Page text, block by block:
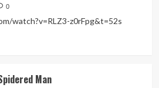
0
watch?v=RLZ3-z0rFpg&t=52s
Man